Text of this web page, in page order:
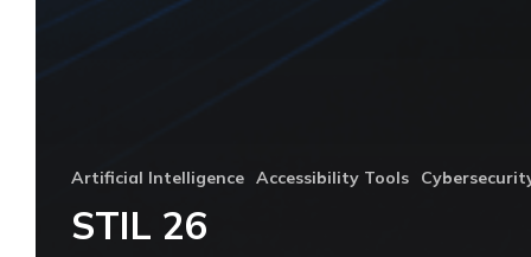
Artificial Intelligence Accessibility Tools
STIL 26